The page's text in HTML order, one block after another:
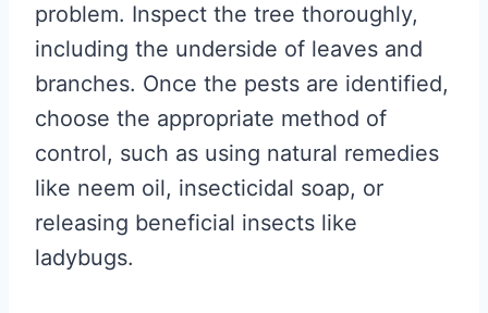
problem. Inspect the tree thoroughly,
including the underside of leaves and
branches. Once the pests are identified,
choose the appropriate method of
control, such as using natural remedies
like neem oil, insecticidal soap, or
releasing beneficial insects like
ladybugs.